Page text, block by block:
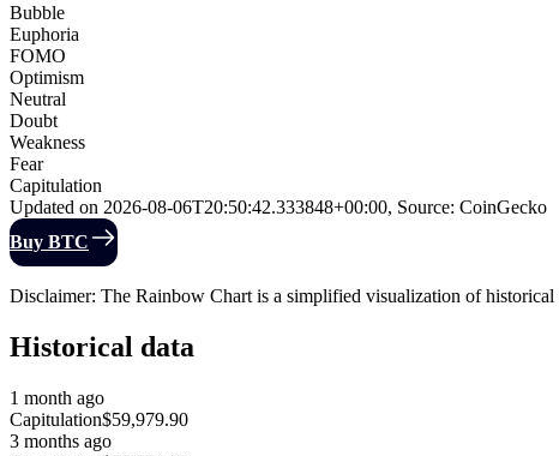
Bubble
Euphoria
FOMO
Optimism
Neutral
Doubt
Weakness
Fear
Capitulation
Updated on 2026-08-06T20:50:42.333848+00:00, Source: CoinGecko
Buy BTC
Disclaimer: The Rainbow Chart is a simplified visualization of
Historical data
1 month ago
Capitulation$59,979.90
3 months ago